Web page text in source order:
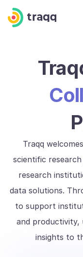
Traqq
scientific
research
data solutions.
to support
and productivity,
insights to